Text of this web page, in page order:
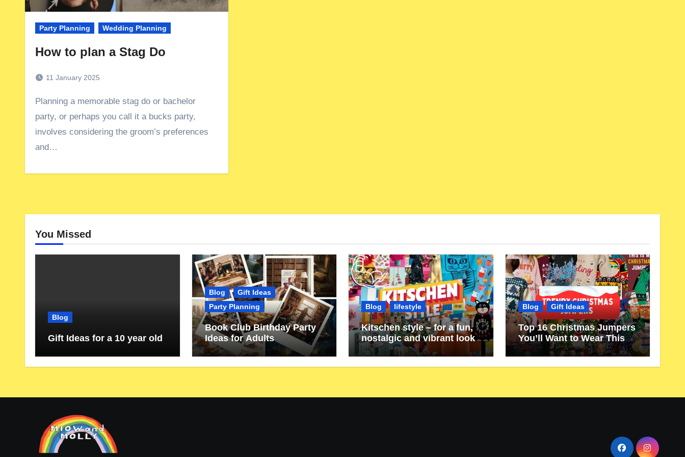
Party Planning Wedding Planning
How to plan a Stag Do
11 January 2025
Planning a memorable stag do or bachelor
party, or perhaps you call it a bucks party,
involves considering the groom’s preferences
and…
You Missed
Blog
Gift Ideas for a 10 year old
Blog
Gift Ideas
Party Planning
Book Club Birthday Party
Ideas for Adults
Blog lifestyle
Kitschen style – for a fun,
nostalgic and vibrant look
Blog Gift Ideas
Top 16 Christmas Jumpers
You’ll Want to Wear This
Year